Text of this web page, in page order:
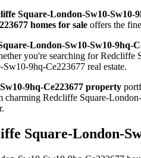
Square-London-Sw10-Sw10-
homes for sale offers the
London-Sw10-Sw10-9hq-
you're searching for
9hq-Ce223677 real estate.
9hq-Ce223677 property
charming Redcliffe Square-
Square-London-